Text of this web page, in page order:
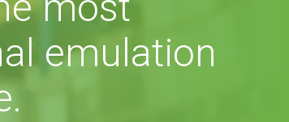
emulation